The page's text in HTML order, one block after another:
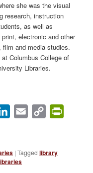
she was the visual
research, instruction
as well as
electronic and other
and media studies.
Columbus College of
Libraries.
LinkedIn
Email
Copy
|Tagged library